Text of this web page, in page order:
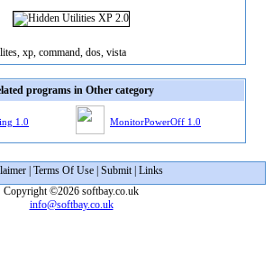
xp, command, dos, vista
programs in Other category
1.0 MonitorPowerOff 1.0
| Terms Of Use| Submit| Links
Copyright ©2026 softbay.co.uk
info@softbay.co.uk